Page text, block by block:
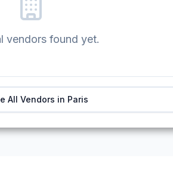
vendors found yet.
All Vendors in Paris